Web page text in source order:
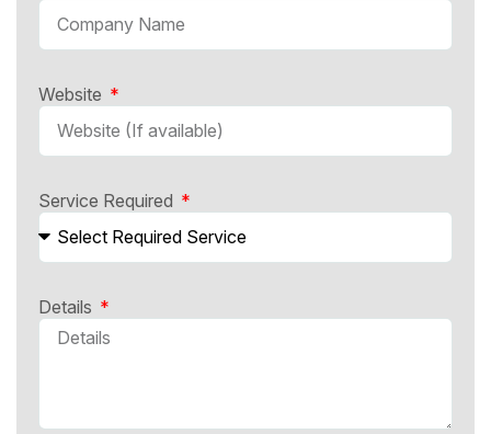
Website
Service Required
Details